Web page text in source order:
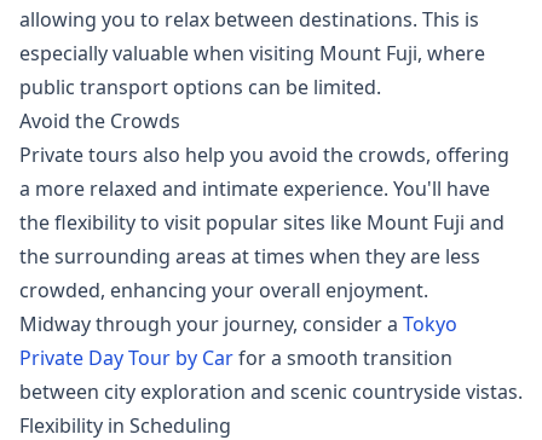
allowing you to relax between destinations. This is
especially valuable when visiting Mount Fuji, where
public transport options can be limited.
Avoid the Crowds
Private tours also help you avoid the crowds, offering
a more relaxed and intimate experience. You'll have
the flexibility to visit popular sites like Mount Fuji and
the surrounding areas at times when they are less
crowded, enhancing your overall enjoyment.
Midway through your journey, consider a Tokyo
Private Day Tour by Carfor a smooth transition
between city exploration and scenic countryside vistas.
Flexibility in Scheduling